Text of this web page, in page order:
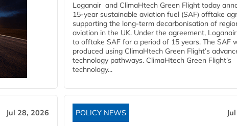
Loganair and ClimaHtech Green Flight today
15-year sustainable aviation fuel (SAF) offtake
supporting the long-term decarbonisation of
aviation in the UK. Under the agreement,
to offtake SAF for a period of 15 years. The SAF
produced using ClimaHtech Green Flight’s
technology pathways. ClimaHtech Green Flight’s
technology...
Jul 28, 2026 POLICY NEWS